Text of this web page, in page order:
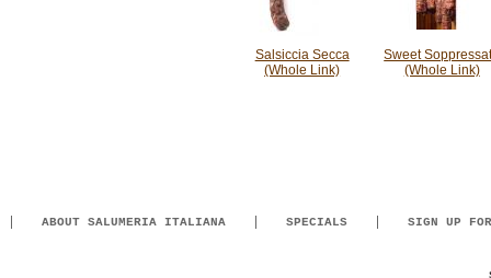
Sweet
(Whole Link)
Salsiccia Secca
(Whole Link)
ABOUT SALUMERIA ITALIANA SPECIALS SIGN UP